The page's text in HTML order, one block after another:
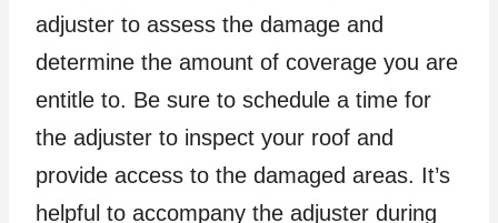
adjuster to assess the damage and
determine the amount of coverage you are
entitle to. Be sure to schedule a time for
the adjuster to inspect your roof and
provide access to the damaged areas. It’s
helpful to accompany the adjuster during